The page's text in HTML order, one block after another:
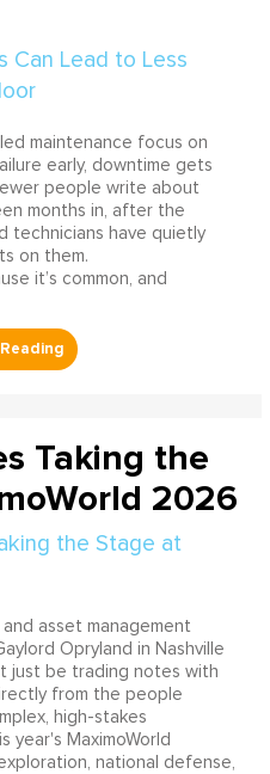
maintenance focus on
early, downtime gets
people write about
months in, after the
technicians have quietly
on them.
it’s common, and
Taking the
2026
asset management
Opryland in Nashville
just be trading notes with
from the people
high-stakes
year's MaximoWorld
national defense,